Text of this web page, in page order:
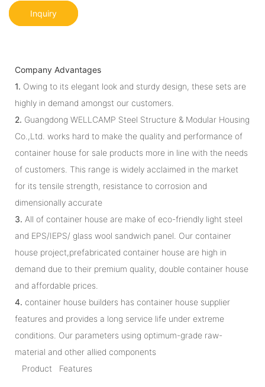
Inquiry
Company Advantages
1. Owing to its elegant look and sturdy design, these sets are
highly in demand amongst our customers.
2. Guangdong WELLCAMP Steel Structure & Modular Housing
Co.,Ltd. works hard to make the quality and performance of
container house for sale products more in line with the needs
of customers. This range is widely acclaimed in the market
for its tensile strength, resistance to corrosion and
dimensionally accurate
3. All of container house are make of eco-friendly light steel
and EPS/IEPS/ glass wool sandwich panel. Our container
house project,prefabricated container house are high in
demand due to their premium quality, double container house
and affordable prices.
4. container house builders has container house supplier
features and provides a long service life under extreme
conditions. Our parameters using optimum-grade raw-
material and other allied components
Product Features